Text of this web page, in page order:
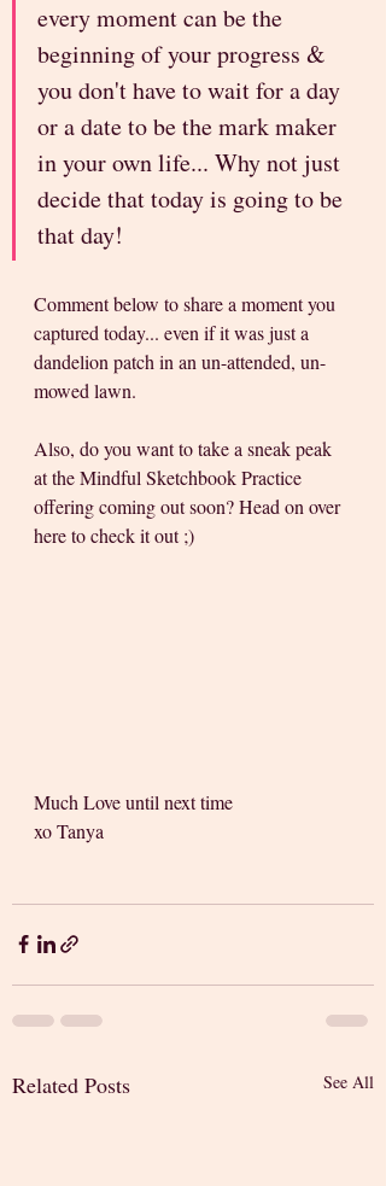
every moment can be the
beginning of your progress &
you don't have to wait for a day
or a date to be the mark maker
in your own life... Why not just
decide that today is going to be
that day!
Comment below to share a moment you
captured today... even if it was just a
dandelion patch in an un-attended, un-
mowed lawn.
Also, do you want to take a sneak peak
at the Mindful Sketchbook Practice
offering coming out soon? Head on over
here to check it out ;)
Much Love until next time
xo Tanya
Related Posts See All